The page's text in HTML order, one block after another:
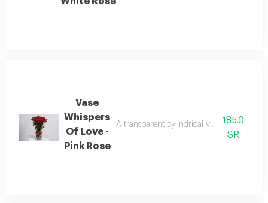
Vase
Whispers
Of Love -
Pink Rose
A transparent cylindrical vase containing
185.0
SR